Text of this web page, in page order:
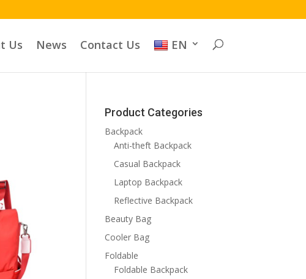
Us News Contact Us EN
Product Categories
Backpack
Anti-theft Backpack
Casual Backpack
Laptop Backpack
Reflective Backpack
Beauty Bag
Cooler Bag
Foldable
Foldable Backpack